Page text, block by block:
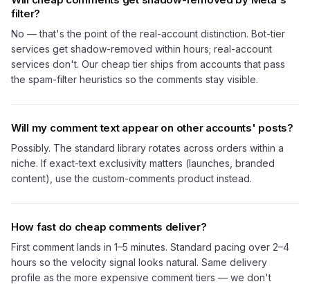
filter?
No — that's the point of the real-account distinction. Bot-tier
services get shadow-removed within hours; real-account
services don't. Our cheap tier ships from accounts that pass
the spam-filter heuristics so the comments stay visible.
Will my comment text appear on other accounts' posts?
Possibly. The standard library rotates across orders within a
niche. If exact-text exclusivity matters (launches, branded
content), use the custom-comments product instead.
How fast do cheap comments deliver?
First comment lands in 1–5 minutes. Standard pacing over 2–4
hours so the velocity signal looks natural. Same delivery
profile as the more expensive comment tiers — we don't